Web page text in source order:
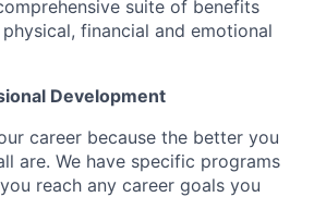
suite of benefits
financial and emotional
Development
career because the better you
are. We have specific programs
reach any career goals you